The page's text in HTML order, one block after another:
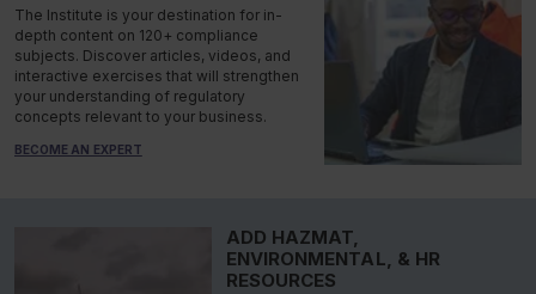
The Institute is your destination for in-
depth content on 120+ compliance
subjects. Discover articles, videos, and
interactive exercises that will strengthen
your understanding of regulatory
concepts relevant to your business.
BECOME AN EXPERT
ADD HAZMAT,
ENVIRONMENTAL, & HR
RESOURCES